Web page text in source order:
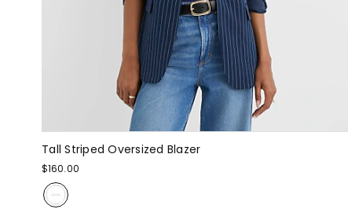
Tall Striped Oversized Blazer
$160.00